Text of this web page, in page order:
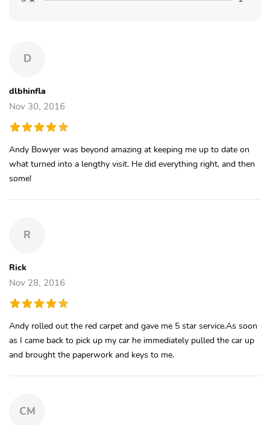
D
dlbhinfla
Nov 30, 2016
Andy Bowyer was beyond amazing at keeping me up to date on
what turned into a lengthy visit. He did everything right, and then
some!
R
Rick
Nov 28, 2016
Andy rolled out the red carpet and gave me 5 star service.As soon
as I came back to pick up my car he immediately pulled the car up
and brought the paperwork and keys to me.
CM